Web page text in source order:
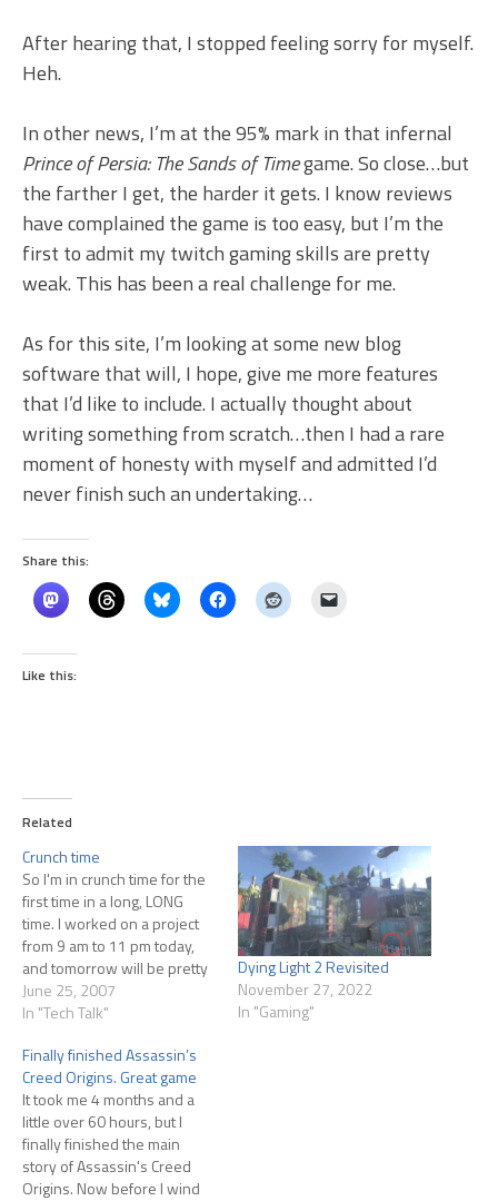
After hearing that, I stopped feeling sorry for myself.
Heh.
In other news, I’m at the 95% mark in that infernal
Prince of Persia: The Sands of Timegame. So close…but
the farther I get, the harder it gets. I know reviews
have complained the game is too easy, but I’m the
first to admit my twitch gaming skills are pretty
weak. This has been a real challenge for me.
As for this site, I’m looking at some new blog
software that will, I hope, give me more features
that I’d like to include. I actually thought about
writing something from scratch…then I had a rare
moment of honesty with myself and admitted I’d
never finish such an undertaking…
Share this:
Like this:
Related
Crunch time
So I'm in crunch time for the
first time in a long, LONG
time. I worked on a project
from 9 am to 11 pm today,
and tomorrow will be pretty
much the same. And y'know,
it feels great. After so long of
upper, I'm…
June 25, 2007
In "Tech Talk"
Dying Light 2 Revisited
November 27, 2022
In "Gaming"
Finally finished Assassin’s
Creed Origins. Great game
It took me 4 months and a
little over 60 hours, but I
finally finished the main
story of Assassin's Creed
Origins. Now before I wind